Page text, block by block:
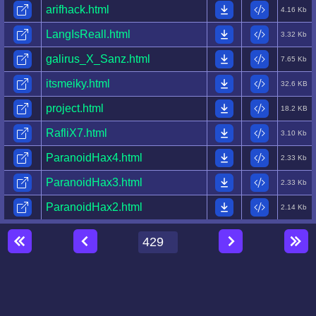
arifhack.html 4.16 Kb
LangIsReall.html 3.32 Kb
galirus_X_Sanz.html 7.65 Kb
itsmeiky.html 32.6 KB
project.html 18.2 KB
RafliX7.html 3.10 Kb
ParanoidHax4.html 2.33 Kb
ParanoidHax3.html 2.33 Kb
ParanoidHax2.html 2.14 Kb